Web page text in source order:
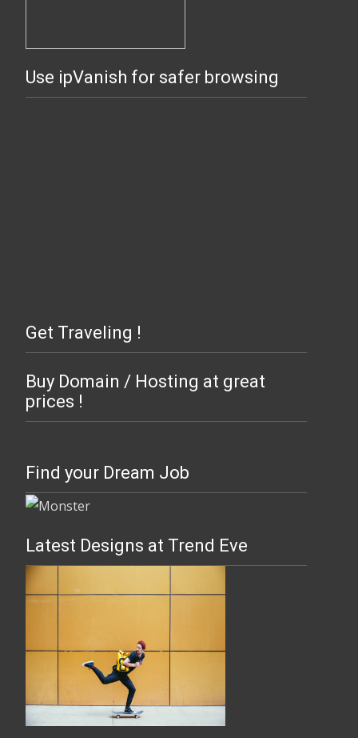
Use ipVanish for safer browsing
Get Traveling !
Buy Domain / Hosting at great
prices !
Find your Dream Job
Latest Designs at Trend Eve